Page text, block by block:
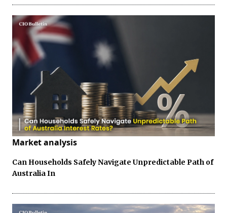
Market analysis
Can Households Safely Navigate Unpredictable Path of
Australia In